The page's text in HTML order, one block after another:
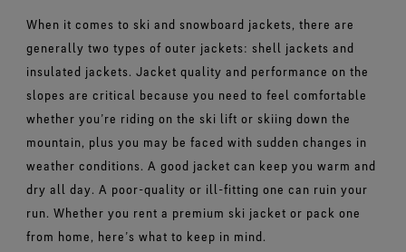
When it comes to ski and snowboard jackets, there are
generally two types of outer jackets: shell jackets and
insulated jackets. Jacket quality and performance on the
slopes are critical because you need to feel comfortable
whether you’re riding on the ski lift or skiing down the
mountain, plus you may be faced with sudden changes in
weather conditions. A good jacket can keep you warm and
dry all day. A poor-quality or ill-fitting one can ruin your
run. Whether you rent a premium ski jacket or pack one
from home, here’s what to keep in mind.